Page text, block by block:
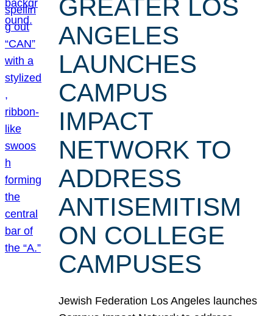
GREATER LOS
ANGELES
LAUNCHES
CAMPUS
IMPACT
NETWORK TO
ADDRESS
ANTISEMITISM
ON COLLEGE
CAMPUSES
Jewish Federation Los Angeles launches